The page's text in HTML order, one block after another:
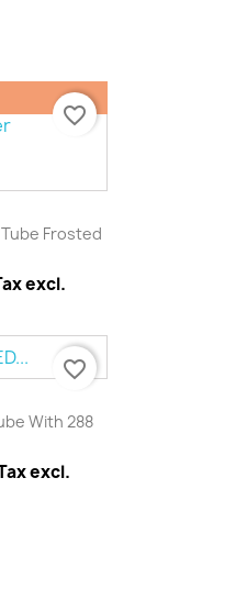
Tube Frosted
excl.
favorite_border
With 288
excl.
favorite_border